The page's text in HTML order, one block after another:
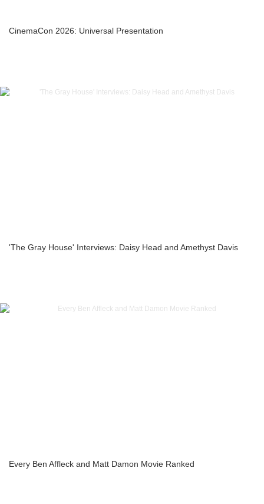
CinemaCon 2026: Universal Presentation
'The Gray House' Interviews: Daisy Head and Amethyst Davis
Every Ben Affleck and Matt Damon Movie Ranked